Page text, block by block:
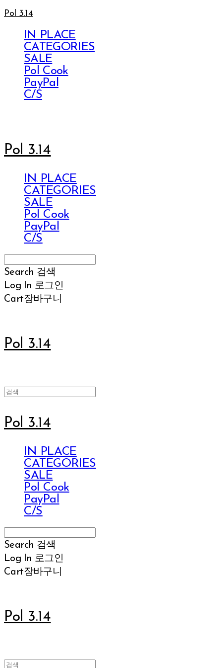
Pol 3.14
IN PLACE
CATEGORIES
SALE
Pol Cook
PayPal
C/S
Pol 3.14
IN PLACE
CATEGORIES
SALE
Pol Cook
PayPal
C/S
Search 검색
Log In 로그인
Cart장바구니
Pol 3.14
Pol 3.14
IN PLACE
CATEGORIES
SALE
Pol Cook
PayPal
C/S
Search 검색
Log In 로그인
Cart장바구니
Pol 3.14